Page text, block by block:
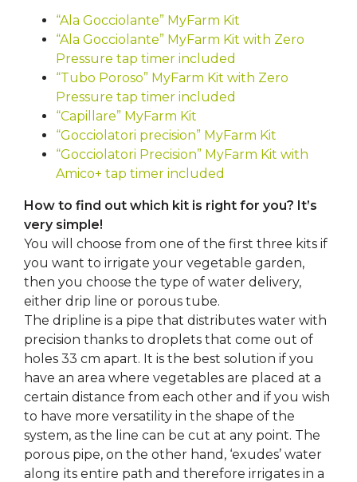
“Ala Gocciolante” MyFarm Kit
“Ala Gocciolante” MyFarm Kit with Zero
Pressure tap timer included
“Tubo Poroso” MyFarm Kit with Zero
Pressure tap timer included
“Capillare” MyFarm Kit
“Gocciolatori precision” MyFarm Kit
“Gocciolatori Precision” MyFarm Kit with
Amico+ tap timer included
How to find out which kit is right for you? It’s
very simple!
You will choose from one of the first three kits if
you want to irrigate your vegetable garden,
then you choose the type of water delivery,
either drip line or porous tube.
The dripline is a pipe that distributes water with
precision thanks to droplets that come out of
holes 33 cm apart. It is the best solution if you
have an area where vegetables are placed at a
certain distance from each other and if you wish
to have more versatility in the shape of the
system, as the line can be cut at any point. The
porous pipe, on the other hand, ‘exudes’ water
along its entire path and therefore irrigates in a